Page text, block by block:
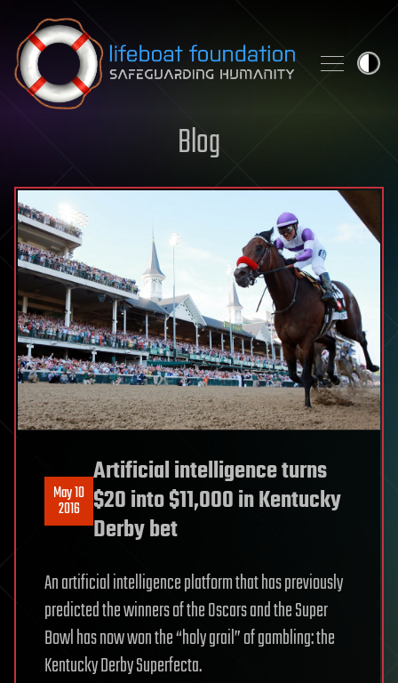
Skip to content
Blog
May 10
2016
Artificial intelligence turns
$20 into $11,000 in Kentucky
Derby bet
An artificial intelligence platform that has previously
predicted the winners of the Oscars and the Super
Bowl has now won the “holy grail” of gambling: the
Kentucky Derby Superfecta.